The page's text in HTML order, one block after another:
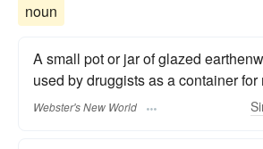
noun
A small pot or jar of glazed
used by druggists as a container for
Webster's New World